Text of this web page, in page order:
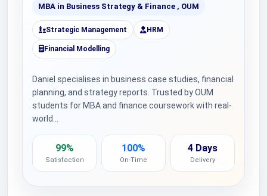
MBA in Business Strategy & Finance , OUM
Strategic Management HRM
Financial Modelling
Daniel specialises in business case studies, financial
planning, and strategy reports. Trusted by OUM
students for MBA and finance coursework with real-
world…
99%
Satisfaction
100%
On-Time
4 Days
Delivery